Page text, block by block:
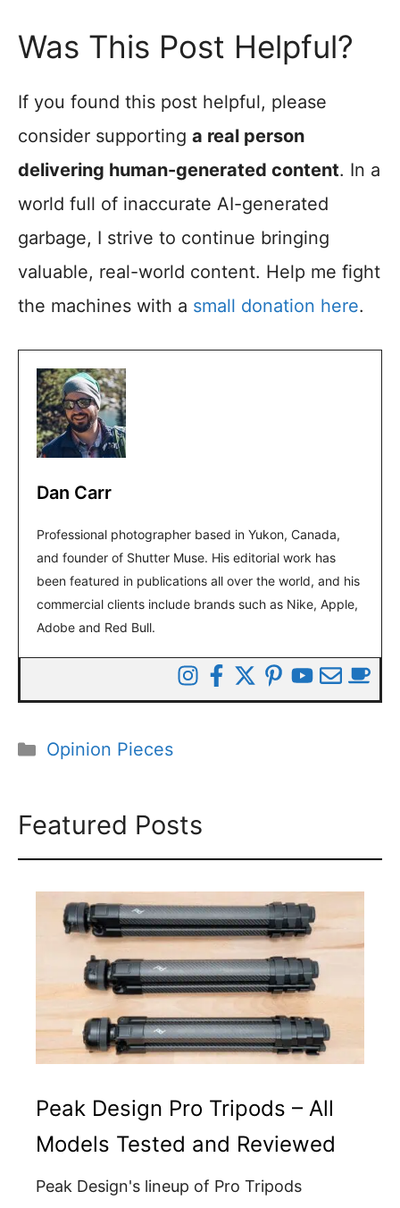
Was This Post Helpful?
If you found this post helpful, please
consider supporting a real person
delivering human-generated content. In a
world full of inaccurate AI-generated
garbage, I strive to continue bringing
valuable, real-world content. Help me fight
the machines with a small donation here.
Dan Carr
Professional photographer based in Yukon, Canada,
and founder of Shutter Muse. His editorial work has
been featured in publications all over the world, and his
commercial clients include brands such as Nike, Apple,
Adobe and Red Bull.
Categories
Opinion Pieces
Featured Posts
Peak Design Pro Tripods – All
Models Tested and Reviewed
Peak Design's lineup of Pro Tripods